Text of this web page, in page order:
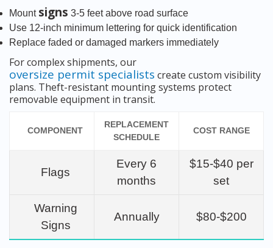
Mount signs 3-5 feet above road surface
Use 12-inch minimum lettering for quick identification
Replace faded or damaged markers immediately
For complex shipments, our
oversize permit specialists create custom visibility
plans. Theft-resistant mounting systems protect
removable equipment in transit.
COMPONENT
REPLACEMENT
SCHEDULE
COST RANGE
Flags
Every 6
months
$15-$40 per
set
Warning
Signs
Annually $80-$200